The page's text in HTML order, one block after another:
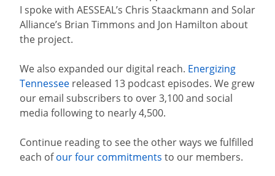
I spoke with AESSEAL’s Chris Staackmann and Solar
Alliance’s Brian Timmons and Jon Hamilton about
the project.
We also expanded our digital reach. Energizing
Tennessee released 13 podcast episodes. We grew
our email subscribers to over 3,100 and social
media following to nearly 4,500.
Continue reading to see the other ways we fulfilled
each ofour four commitments to our members.